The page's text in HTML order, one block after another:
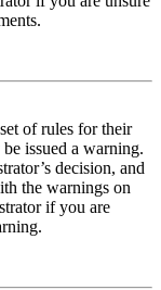
of rules for their
issued a warning.
decision, and
the warnings on
if you are